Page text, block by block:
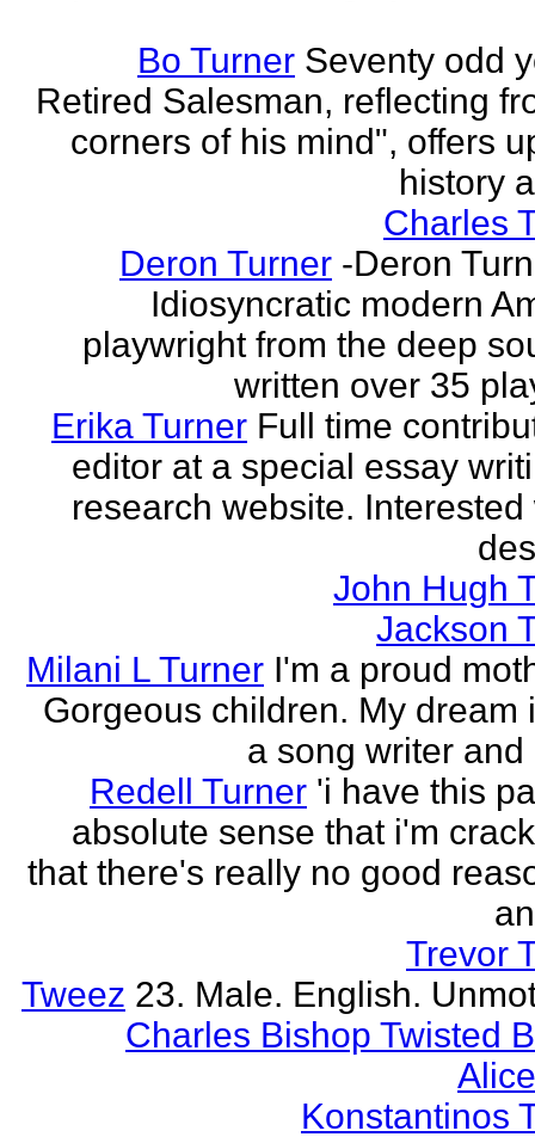
Bo Turner Seventy odd
Retired Salesman, reflecting
corners of his mind", offers
history
Charles
Deron Turner -Deron
Idiosyncratic modern
playwright from the deep
written over 35
Erika Turner Full time
editor at a special essay
research website. Interested
John Hugh
Jackson
Milani L Turner I'm a proud
Gorgeous children. My dream
a song writer and
Redell Turner 'i have this
absolute sense that i'm
that there's really no good
Trevor
Tweez 23. Male. English.
Charles Bishop Twisted
Konstantinos